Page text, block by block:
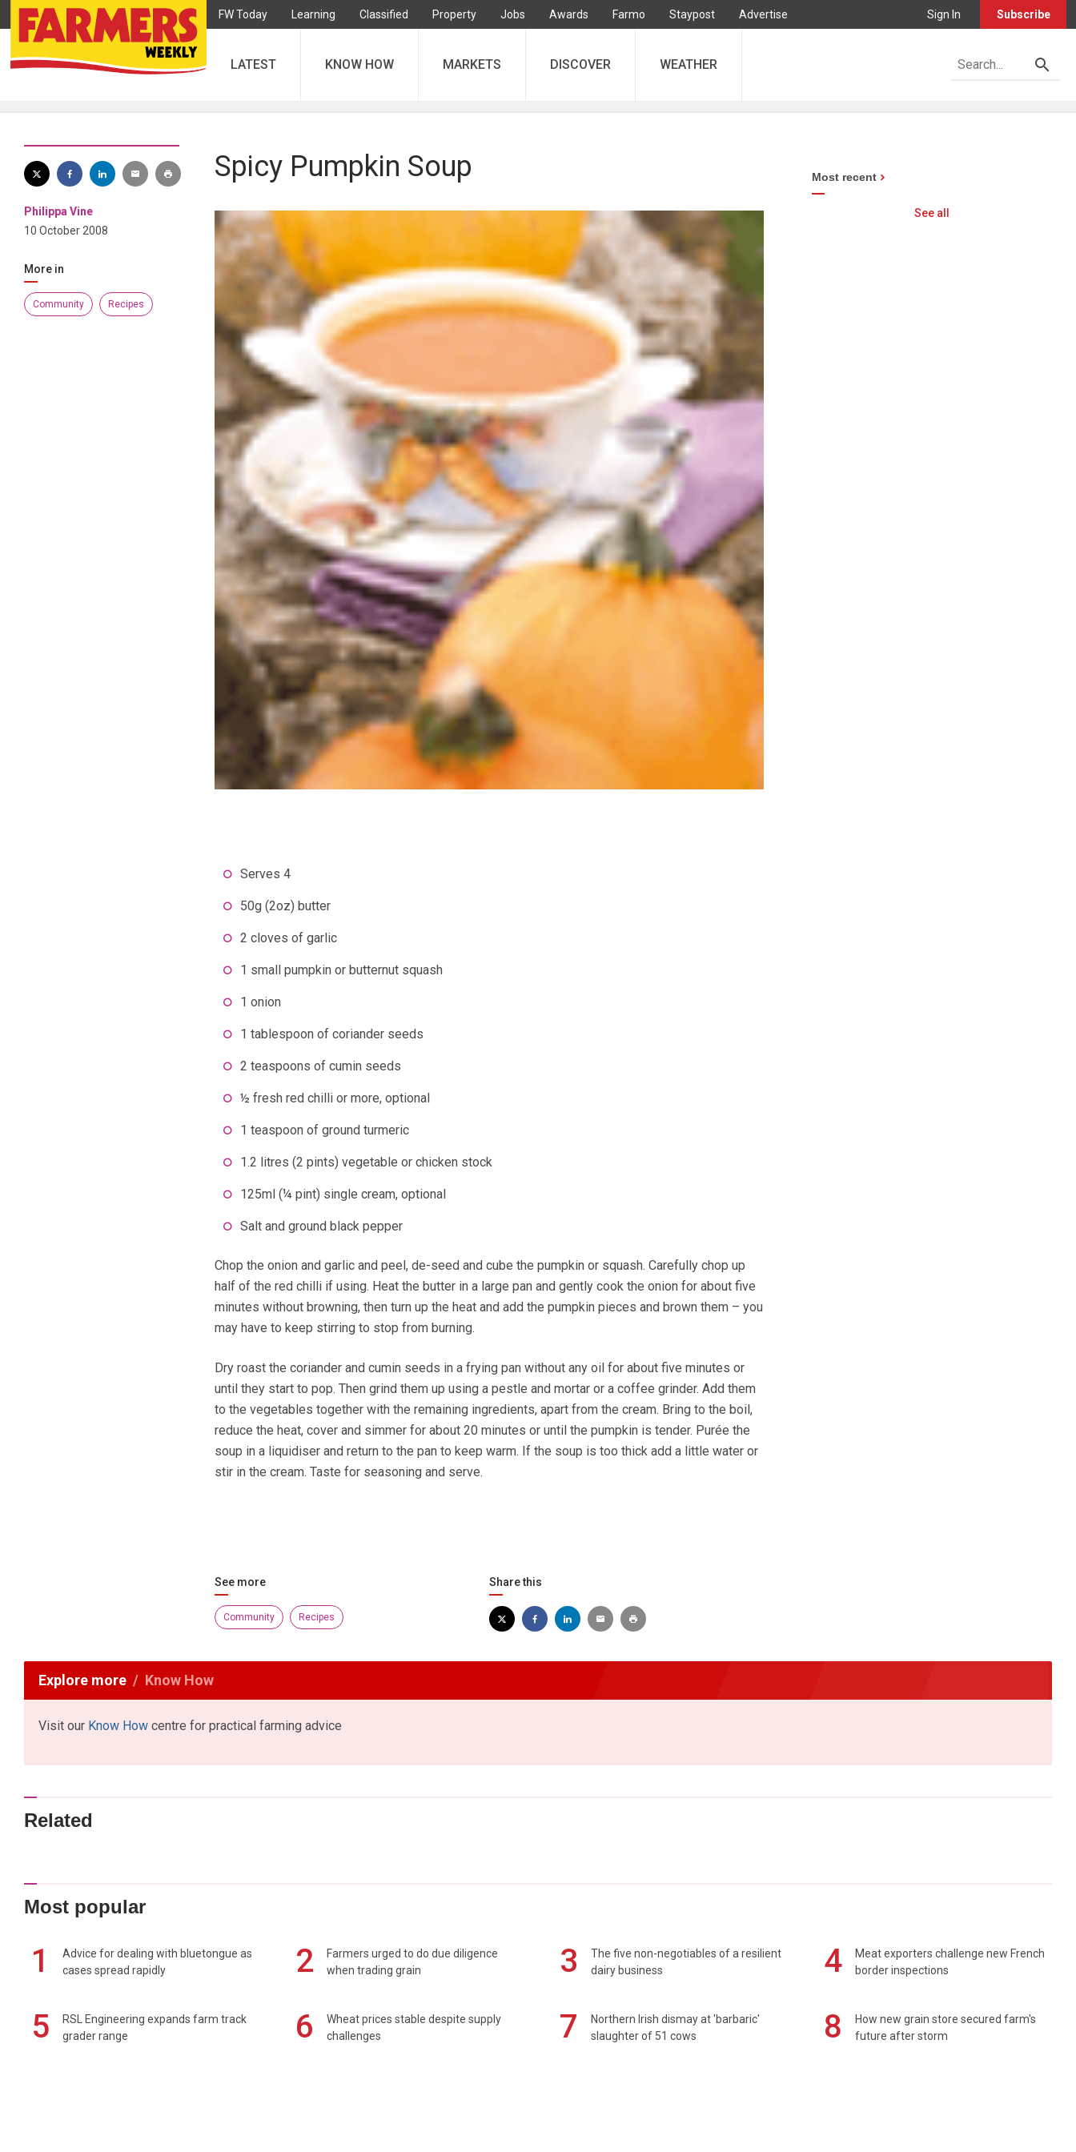
FW Today Learning Classified Property Jobs Awards Farmo Staypost Advertise Sign In Subscribe
LATEST KNOW HOW MARKETS DISCOVER WEATHER
Philippa Vine
10 October 2008
More in
Community Recipes
Spicy Pumpkin Soup
Serves 4
50g (2oz) butter
2 cloves of garlic
1 small pumpkin or butternut squash
1 onion
1 tablespoon of coriander seeds
2 teaspoons of cumin seeds
½ fresh red chilli or more, optional
1 teaspoon of ground turmeric
1.2 litres (2 pints) vegetable or chicken stock
125ml (¼ pint) single cream, optional
Salt and ground black pepper
Chop the onion and garlic and peel, de-seed and cube the pumpkin or squash. Carefully chop up
half of the red chilli if using. Heat the butter in a large pan and gently cook the onion for about five
minutes without browning, then turn up the heat and add the pumpkin pieces and brown them – you
may have to keep stirring to stop from burning.
Dry roast the coriander and cumin seeds in a frying pan without any oil for about five minutes or
until they start to pop. Then grind them up using a pestle and mortar or a coffee grinder. Add them
to the vegetables together with the remaining ingredients, apart from the cream. Bring to the boil,
reduce the heat, cover and simmer for about 20 minutes or until the pumpkin is tender. Purée the
soup in a liquidiser and return to the pan to keep warm. If the soup is too thick add a little water or
stir in the cream. Taste for seasoning and serve.
See more
Community Recipes
Share this
Most recent
See all
Explore more Know How
Visit our Know How centre for practical farming advice
Related
Most popular
1
Advice for dealing with bluetongue as
cases spread rapidly
2
Farmers urged to do due diligence
when trading grain
3
The five non-negotiables of a resilient
dairy business
4
Meat exporters challenge new French
border inspections
5
RSL Engineering expands farm track
grader range
6
Wheat prices stable despite supply
challenges
7
Northern Irish dismay at 'barbaric'
slaughter of 51 cows
8
How new grain store secured farm's
future after storm